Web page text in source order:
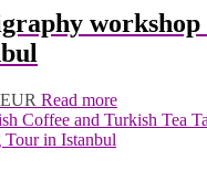
workshop
EUR Read more